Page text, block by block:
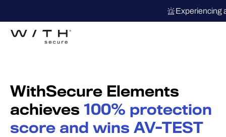
Experiencing
WithSecure Elements
achieves 100% protection
score and wins AV-TEST